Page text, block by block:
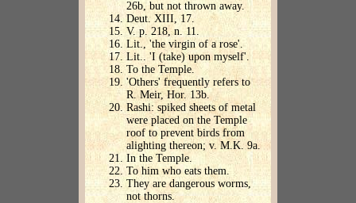
26b, but not thrown away.
Deut. XIII, 17.
V. p. 218, n. 11.
Lit., 'the virgin of a rose'.
Lit.. 'I (take) upon myself'.
To the Temple.
'Others' frequently refers to
R. Meir, Hor. 13b.
Rashi: spiked sheets of metal
were placed on the Temple
roof to prevent birds from
alighting thereon; v. M.K. 9a.
In the Temple.
To him who eats them.
They are dangerous worms,
not thorns.